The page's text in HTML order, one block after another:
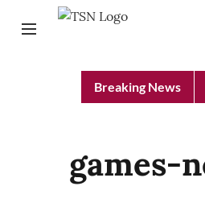
Breaking News
Punjab Chief Minister Relief Fund
games-